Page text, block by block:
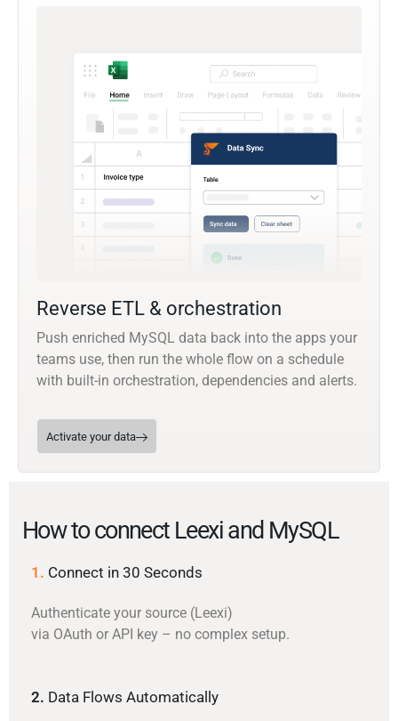
Reverse ETL & orchestration
Push enriched MySQL data back into the apps your
teams use, then run the whole flow on a schedule
with built-in orchestration, dependencies and alerts.
Activate your data
How to connect Leexi and MySQL
1. Connect in 30 Seconds
Authenticate your source (Leexi)
via OAuth or API key – no complex setup.
2. Data Flows Automatically